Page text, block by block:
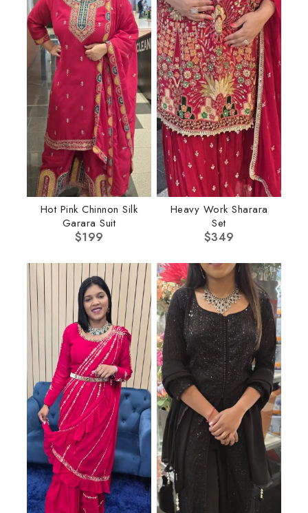
Hot Pink Chinnon Silk
Garara Suit
$199
Heavy Work Sharara
Set
$349